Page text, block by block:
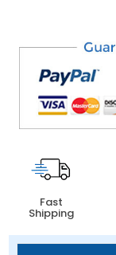
Fast
Shipping